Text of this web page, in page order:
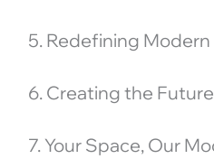
5. Redefining Modern
6. Creating the
7. Your Space, Our